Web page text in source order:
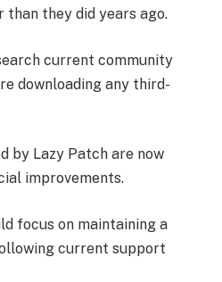
they did years ago.
current community
downloading any third-
by Lazy Patch are now
improvements.
focus on maintaining a
current support